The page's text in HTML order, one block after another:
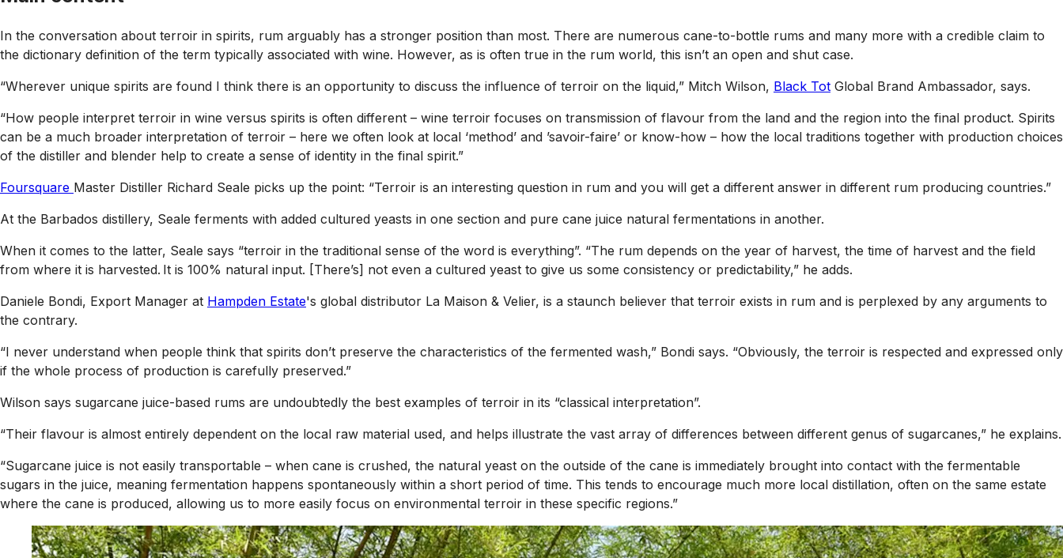
In the conversation about terroir in spirits, rum arguably has a stronger position than most. There are numerous cane-to-bottle rums and many more with a credible claim to
the dictionary definition of the term typically associated with wine. However, as is often true in the rum world, this isn’t an open and shut case.
“Wherever unique spirits are found I think there is an opportunity to discuss the influence of terroir on the liquid,” Mitch Wilson, Black Tot Global Brand Ambassador, says.
“How people interpret terroir in wine versus spirits is often different – wine terroir focuses on transmission of flavour from the land and the region into the final product. Spirits
can be a much broader interpretation of terroir – here we often look at local ‘method’ and ’savoir-faire’ or know-how – how the local traditions together with production choices
of the distiller and blender help to create a sense of identity in the final spirit.”
Foursquare Master Distiller Richard Seale picks up the point: “Terroir is an interesting question in rum and you will get a different answer in different rum producing countries.”
At the Barbados distillery, Seale ferments with added cultured yeasts in one section and pure cane juice natural fermentations in another.
When it comes to the latter, Seale says “terroir in the traditional sense of the word is everything”. “The rum depends on the year of harvest, the time of harvest and the field
from where it is harvested. It is 100% natural input. [There’s] not even a cultured yeast to give us some consistency or predictability,” he adds.
Daniele Bondi, Export Manager at Hampden Estate's global distributor La Maison & Velier, is a staunch believer that terroir exists in rum and is perplexed by any arguments to
the contrary.
“I never understand when people think that spirits don’t preserve the characteristics of the fermented wash,” Bondi says. “Obviously, the terroir is respected and expressed only
if the whole process of production is carefully preserved.”
Wilson says sugarcane juice-based rums are undoubtedly the best examples of terroir in its “classical interpretation”.
“Their flavour is almost entirely dependent on the local raw material used, and helps illustrate the vast array of differences between different genus of sugarcanes,” he explains.
“Sugarcane juice is not easily transportable – when cane is crushed, the natural yeast on the outside of the cane is immediately brought into contact with the fermentable
sugars in the juice, meaning fermentation happens spontaneously within a short period of time. This tends to encourage much more local distillation, often on the same estate
where the cane is produced, allowing us to more easily focus on environmental terroir in these specific regions.”